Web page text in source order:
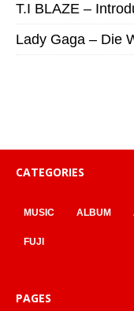
T.I BLAZE –
Lady Gaga – Die
CATEGORIES
MUSIC ALBUM
FUJI
PAGES